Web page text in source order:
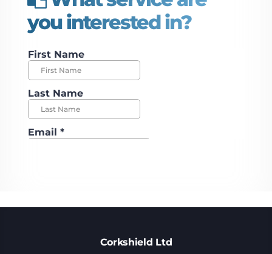
you interested in?
Corkshield Ltd